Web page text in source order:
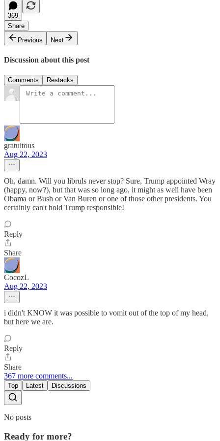
369
Share
Previous
Next
Discussion about this post
Comments Restacks
gratuitous
Aug 22, 2023
Oh, damn. Will you libruls never stop? Sure, Trump appointed Wray
(happy, now?), but that was so long ago, it might as well have been
Obama or Bush or Van Buren or one of those other presidents. You
certainly can't hold Trump responsible!
Reply
Share
CocozL
Aug 22, 2023
i didn't KNOW it was possible to vomit out of the top of my head,
but here we are.
Reply
Share
367 more comments...
Top Latest Discussions
No posts
Ready for more?